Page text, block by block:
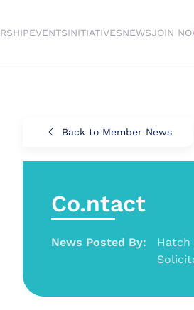
EVENTSINITIATIVESNEWSJOIN
Back to Member News
Co.ntact
News Posted By:
Hatch